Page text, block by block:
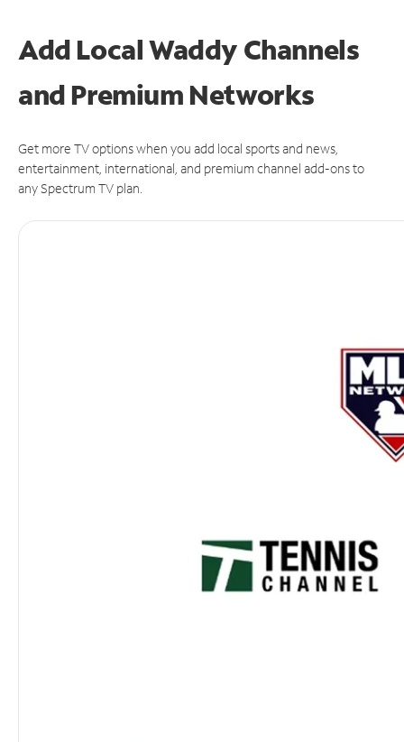
Add Local Waddy Channels
and Premium Networks
Get more TV options when you add local sports and news,
entertainment, international, and premium channel add-ons to
any Spectrum TV plan.